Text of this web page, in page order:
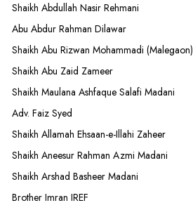
Shaikh Abdullah Nasir Rehmani
Abu Abdur Rahman Dilawar
Shaikh Abu Rizwan Mohammadi (Malegaon)
Shaikh Abu Zaid Zameer
Shaikh Maulana Ashfaque Salafi Madani
Adv. Faiz Syed
Shaikh Allamah Ehsaan-e-Illahi Zaheer
Shaikh Aneesur Rahman Azmi Madani
Shaikh Arshad Basheer Madani
Brother Imran IREF